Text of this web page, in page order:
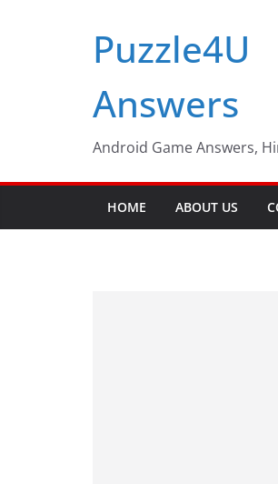
Puzzle4U
Answers
Android Game Answers,
HOME ABOUT US